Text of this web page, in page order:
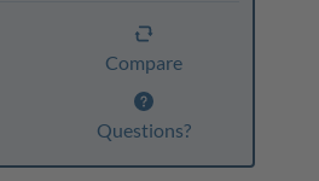
Compare
Questions?